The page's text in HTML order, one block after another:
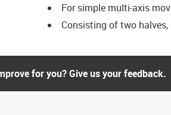
For simple multi-axis
Consisting of two
for you? Give us your feedback.